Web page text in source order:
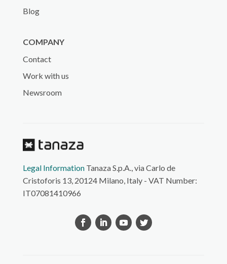
Blog
COMPANY
Contact
Work with us
Newsroom
Legal InformationTanaza S.p.A., via Carlo de
Cristoforis 13, 20124 Milano, Italy - VAT Number:
IT07081410966